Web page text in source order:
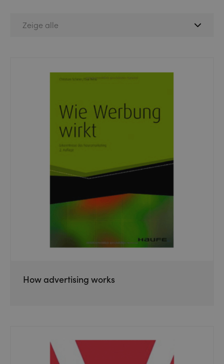
Zeige alle
How advertising works